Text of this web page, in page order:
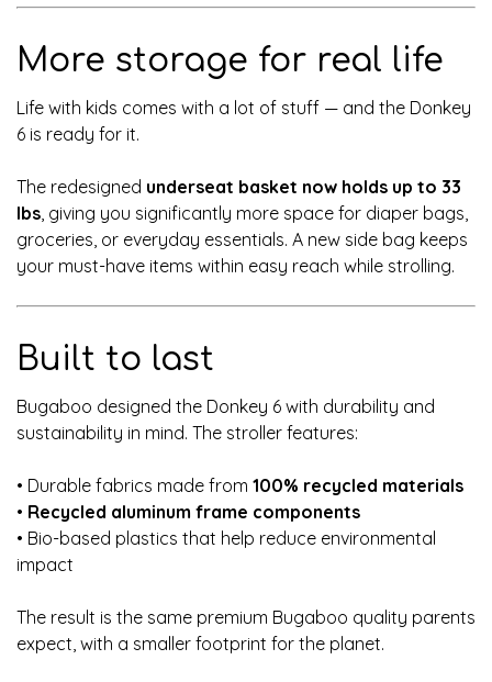
More storage for real life
Life with kids comes with a lot of stuff — and the Donkey
6 is ready for it.
The redesigned underseat basket now holds up to 33
lbs, giving you significantly more space for diaper bags,
groceries, or everyday essentials. A new side bag keeps
your must-have items within easy reach while strolling.
Built to last
Bugaboo designed the Donkey 6 with durability and
sustainability in mind. The stroller features:
• Durable fabrics made from 100% recycled materials
• Recycled aluminum frame components
• Bio-based plastics that help reduce environmental
impact
The result is the same premium Bugaboo quality parents
expect, with a smaller footprint for the planet.